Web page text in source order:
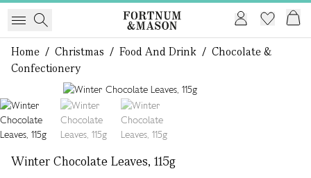
Home / Christmas / Food And Drink / Chocolate &
Confectionery
Winter Chocolate Leaves, 115g